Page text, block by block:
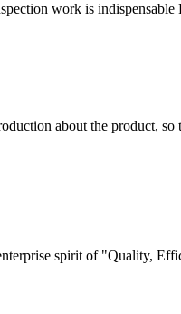
work is
about the product,
spirit of "Quality,